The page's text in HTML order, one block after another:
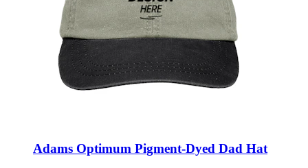
Adams Optimum Pigment-Dyed Dad Hat